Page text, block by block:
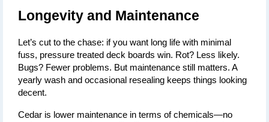
Longevity and Maintenance
Let’s cut to the chase: if you want long life with minimal
fuss, pressure treated deck boards win. Rot? Less likely.
Bugs? Fewer problems. But maintenance still matters. A
yearly wash and occasional resealing keeps things looking
decent.
Cedar is lower maintenance in terms of chemicals—no